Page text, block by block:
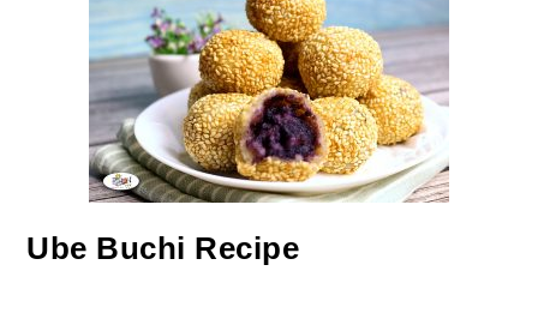
Ube Buchi Recipe